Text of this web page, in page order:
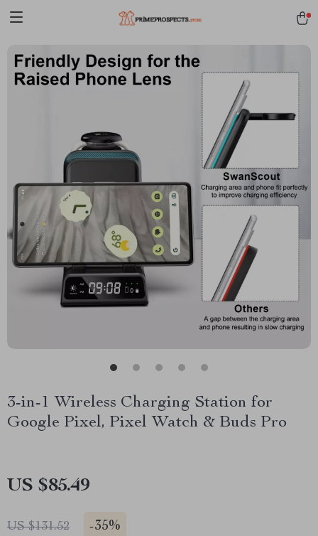
3-in-1 Wireless Charging Station for
Google Pixel, Pixel Watch & Buds Pro
US $85.49
US $131.52 -35%